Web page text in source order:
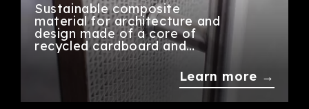
Sustainable composite
material for architecture and
design made of a core of
recycled cardboard and…
Learn more →